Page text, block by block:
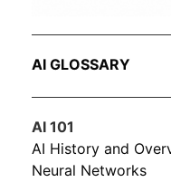
AI GLOSSARY
AI 101
AI History and
Neural Networks